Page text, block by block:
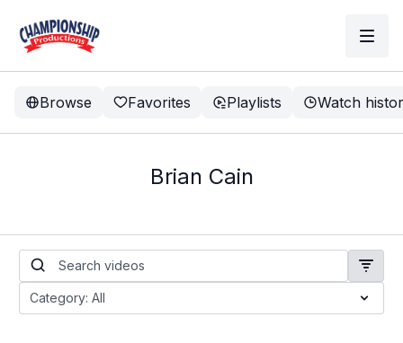
Browse Favorites Playlists Watch
Brian Cain